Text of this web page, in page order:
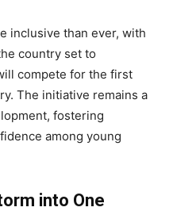
inclusive than ever, with
country set to
compete for the first
The initiative remains a
fostering
among young
into One